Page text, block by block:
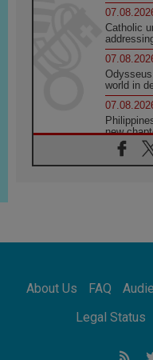
Catholic
world in
new
Pope
for the
UN
About Us FAQ
Legal Status